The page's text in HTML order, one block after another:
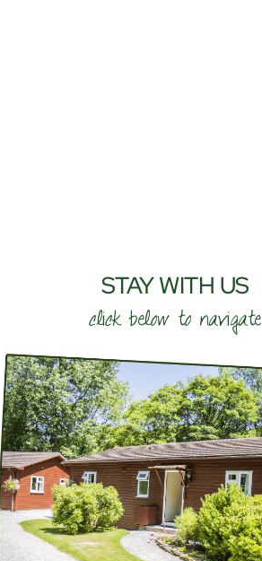
STAY WITH US
click below to navigate